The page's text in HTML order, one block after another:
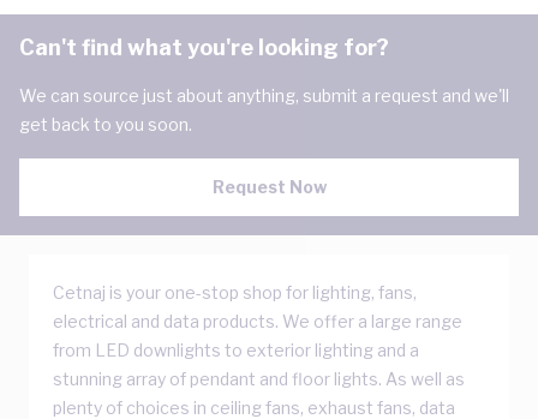
Can't find what you're looking for?
We can source just about anything, submit a request and we'll
get back to you soon.
Request Now
Cetnaj is your one-stop shop for lighting, fans,
electrical and data products. We offer a large range
from LED downlights to exterior lighting and a
stunning array of pendant and floor lights. As well as
plenty of choices in ceiling fans, exhaust fans, data